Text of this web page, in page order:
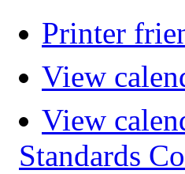
Printer
View
View
Standards